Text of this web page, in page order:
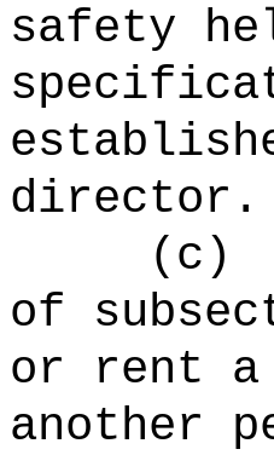
safety
director.
(c)
of
or rent a
another